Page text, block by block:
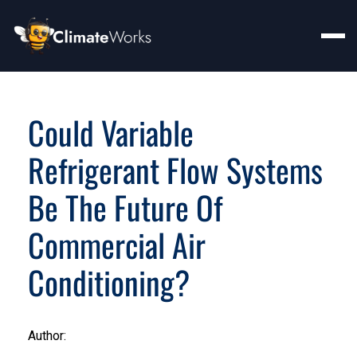
Could Variable
Refrigerant Flow Systems
Be The Future Of
Commercial Air
Conditioning?
Author: